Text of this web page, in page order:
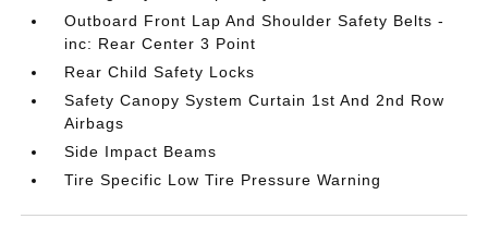
Outboard Front Lap And Shoulder Safety Belts -
inc: Rear Center 3 Point
Rear Child Safety Locks
Safety Canopy System Curtain 1st And 2nd Row
Airbags
Side Impact Beams
Tire Specific Low Tire Pressure Warning